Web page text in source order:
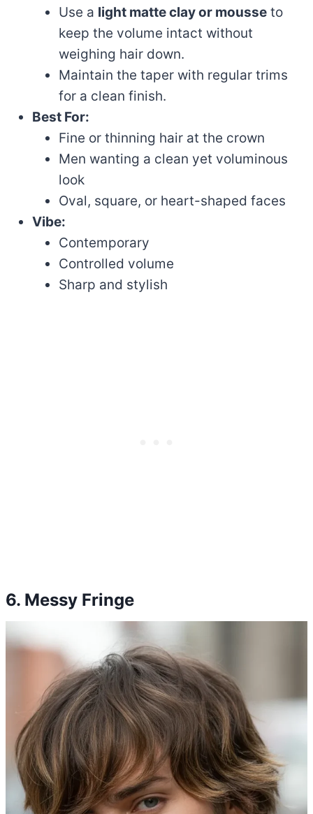
Use a light matte clay or mousse to
keep the volume intact without
weighing hair down.
Maintain the taper with regular trims
for a clean finish.
Best For:
Fine or thinning hair at the crown
Men wanting a clean yet voluminous
look
Oval, square, or heart-shaped faces
Vibe:
Contemporary
Controlled volume
Sharp and stylish
6. Messy Fringe